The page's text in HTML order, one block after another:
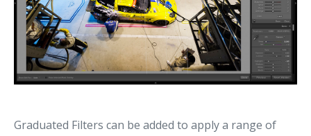
Graduated Filters can be added to apply a range of